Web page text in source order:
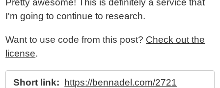
Pretty awesome! This is definitely a service that
I'm going to continue to research.
Want to use code from this post? Check out the
license.
Short link: https://bennadel.com/2721